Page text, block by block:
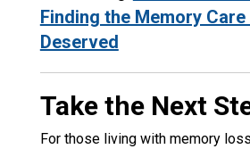
Finding the Memory Care
Deserved
Take the Next
For those living with memory